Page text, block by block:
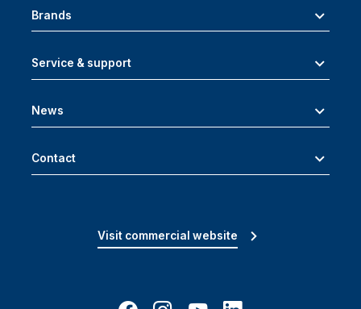
Brands
Service & support
News
Contact
Visit commercial website